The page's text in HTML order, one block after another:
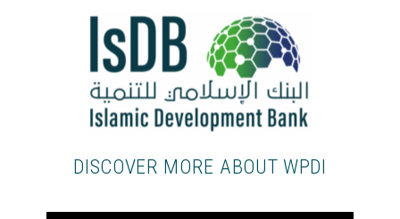
DISCOVER MORE ABOUT WPDI